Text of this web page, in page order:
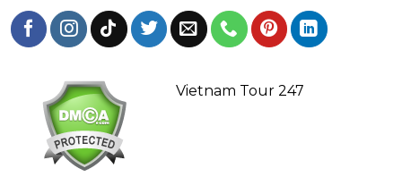
Vietnam Tour 247